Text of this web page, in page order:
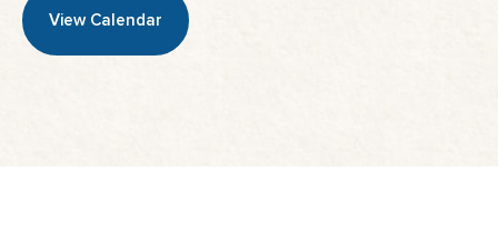
View Calendar